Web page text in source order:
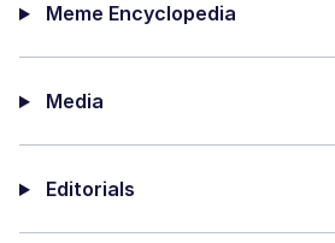
Meme Encyclopedia
Media
Editorials